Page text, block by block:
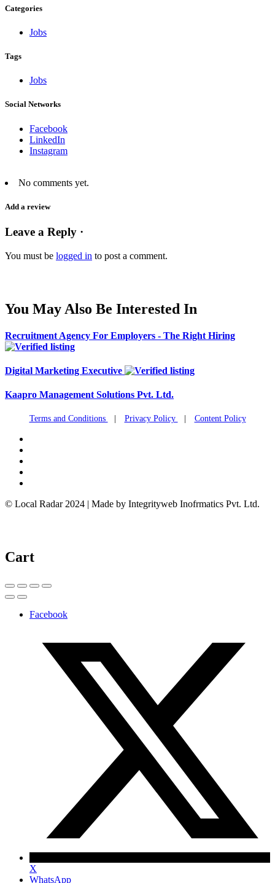
Categories
Jobs
Tags
Jobs
Social Networks
Facebook
LinkedIn
Instagram
No comments yet.
Add a review
Leave a Reply ·
You must be logged in to post a comment.
You May Also Be Interested In
Recruitment Agency For Employers - The Right Hiring
Digital Marketing Executive
Kaapro Management Solutions Pvt. Ltd.
Terms and Conditions | Privacy Policy | Content Policy
© Local Radar 2024 | Made by Integrityweb Inofrmatics Pvt. Ltd.
Cart
Facebook
X
WhatsApp